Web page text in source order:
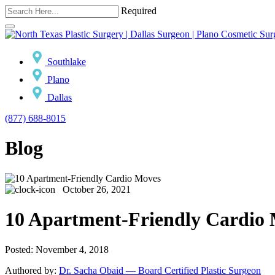
Required
Southlake
Plano
Dallas
(877) 688-8015
Blog
October 26, 2021
10 Apartment-Friendly Cardio
Posted: November 4, 2018
Authored by: Dr. Sacha Obaid — Board Certified Plastic Surgeon